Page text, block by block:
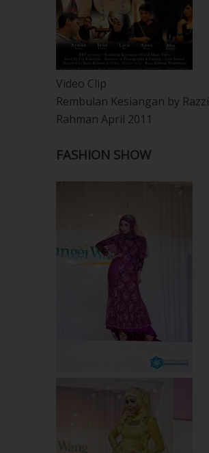
Video Clip
Rembulan Kesiangan by Razzi
Rahman April 2011
FASHION SHOW